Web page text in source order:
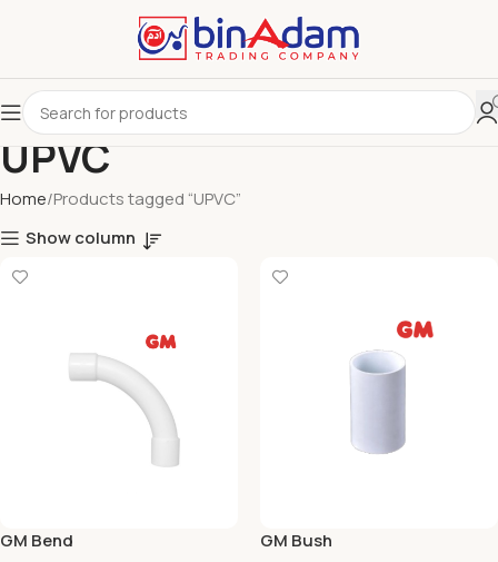
UPVC
Home Products tagged “UPVC”
Show column
GM Bend
GM Bush